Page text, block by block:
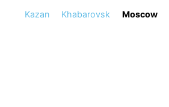
Kazan Khabarovsk Moscow